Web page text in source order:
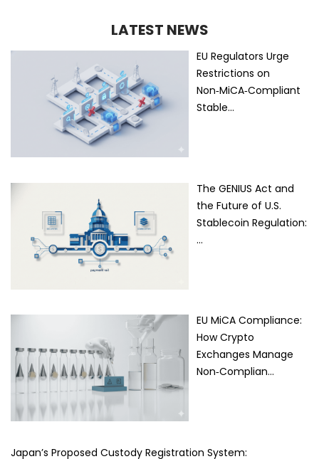
LATEST NEWS
EU Regulators Urge
Restrictions on
Non‑MiCA‑Compliant
Stable…
The GENIUS Act and
the Future of U.S.
Stablecoin Regulation:
…
EU MiCA Compliance:
How Crypto
Exchanges Manage
Non‑Complian…
Japan’s Proposed Custody Registration System: